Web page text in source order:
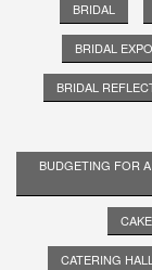
BRIDAL
BRIDAL EXPO
BRIDAL
BUDGETING FOR
CATERING